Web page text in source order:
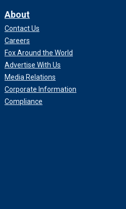
About
Contact Us
Careers
Fox Around the World
Advertise With Us
Media Relations
Corporate Information
Compliance